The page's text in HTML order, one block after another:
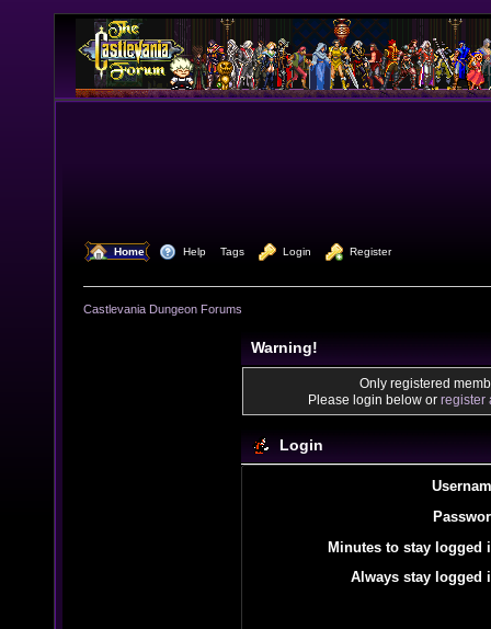
Home Help Tags Login Register
Castlevania Dungeon Forums
Warning!
Only registered
Please login below or register
Login
Minutes to stay logged
Always stay logged